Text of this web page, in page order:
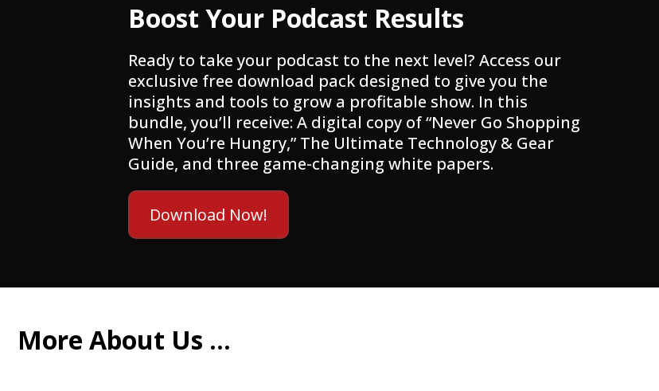
Boost Your Podcast Results
Ready to take your podcast to the next level? Access our
exclusive free download pack designed to give you the
insights and tools to grow a profitable show. In this
bundle, you’ll receive: A digital copy of “Never Go Shopping
When You’re Hungry,” The Ultimate Technology & Gear
Guide, and three game-changing white papers.
Download Now!
More About Us ...